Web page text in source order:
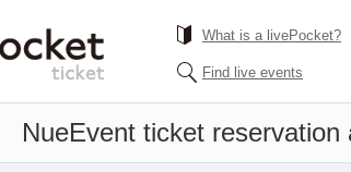
What is a livePocket?
Find live events
NueEvent ticket reservation